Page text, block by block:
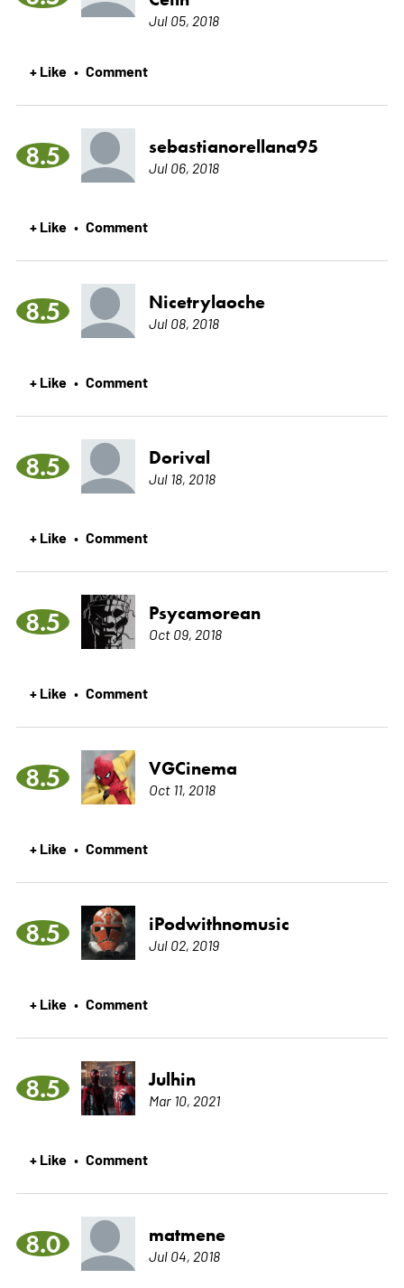
Jul 05, 2018
+ Like • Comment
8.5 sebastianorellana95
Jul 06, 2018
+ Like • Comment
8.5 Nicetrylaoche
Jul 08, 2018
+ Like • Comment
8.5 Dorival
Jul 18, 2018
+ Like • Comment
8.5 Psycamorean
Oct 09, 2018
+ Like • Comment
8.5 VGCinema
Oct 11, 2018
+ Like • Comment
8.5 iPodwithnomusic
Jul 02, 2019
+ Like • Comment
8.5 Julhin
Mar 10, 2021
+ Like • Comment
8.0 matmene
Jul 04, 2018